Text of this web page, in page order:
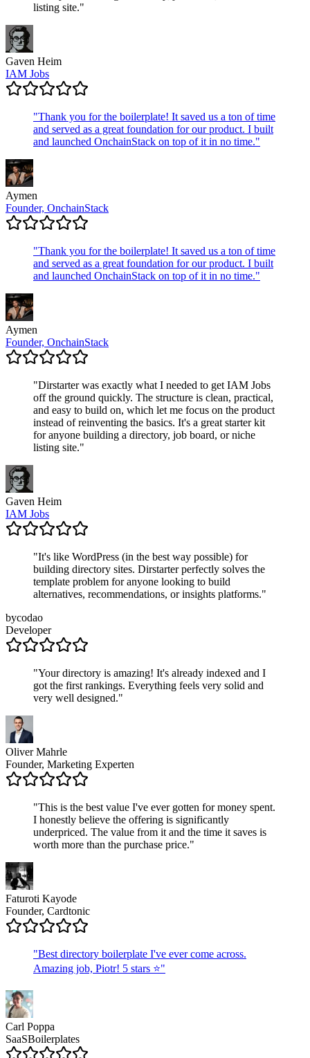
listing site."
Gaven Heim
IAM Jobs
"Thank you for the boilerplate! It saved us a ton of time
and served as a great foundation for our product. I built
and launched OnchainStack on top of it in no time."
Aymen
Founder, OnchainStack
"Thank you for the boilerplate! It saved us a ton of time
and served as a great foundation for our product. I built
and launched OnchainStack on top of it in no time."
Aymen
Founder, OnchainStack
"Dirstarter was exactly what I needed to get IAM Jobs
off the ground quickly. The structure is clean, practical,
and easy to build on, which let me focus on the product
instead of reinventing the basics. It's a great starter kit
for anyone building a directory, job board, or niche
listing site."
Gaven Heim
IAM Jobs
"It's like WordPress (in the best way possible) for
building directory sites. Dirstarter perfectly solves the
template problem for anyone looking to build
alternatives, recommendations, or insights platforms."
bycodao
Developer
"Your directory is amazing! It's already indexed and I
got the first rankings. Everything feels very solid and
very well designed."
Oliver Mahrle
Founder, Marketing Experten
"This is the best value I've ever gotten for money spent.
I honestly believe the offering is significantly
underpriced. The value from it and the time it saves is
worth more than the purchase price."
Faturoti Kayode
Founder, Cardtonic
"Best directory boilerplate I've ever come across.
Amazing job, Piotr! 5 stars ⭐"
Carl Poppa
SaaSBoilerplates